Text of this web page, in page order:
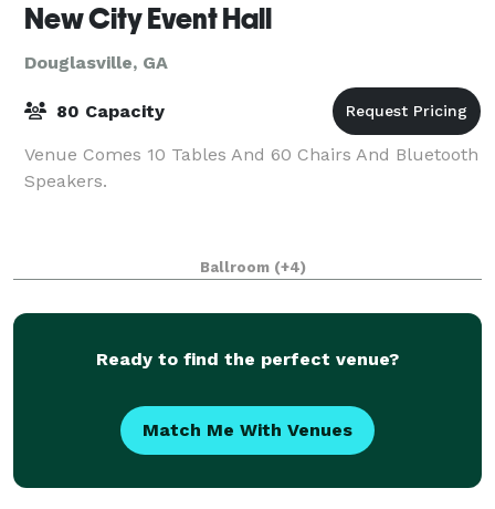
New City Event Hall
Douglasville, GA
80 Capacity
Venue Comes 10 Tables And 60 Chairs And Bluetooth
Speakers.
Ballroom (+4)
Ready to find the perfect venue?
Match Me With Venues